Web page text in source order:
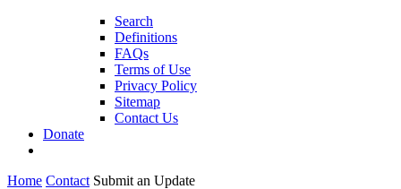
Search
Definitions
FAQs
Terms of Use
Privacy Policy
Sitemap
Contact Us
Donate
Home Contact Submit an Update